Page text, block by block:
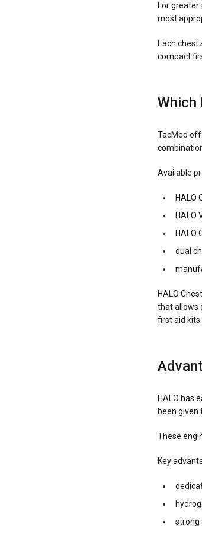
For greater
most
Each
compact
Which
TacMed
Available
HALO
HALO
HALO
dual
HALO
that allows
first aid kits.
HALO has
been
These
Key
strong